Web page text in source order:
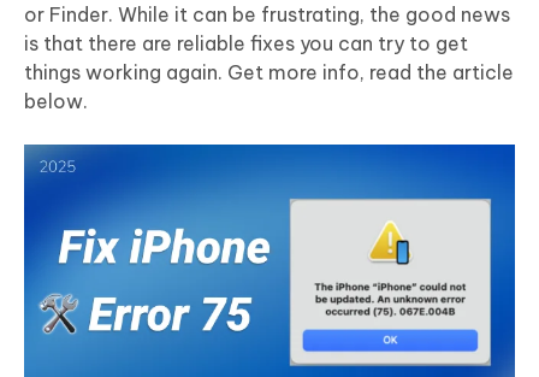
or Finder. While it can be frustrating, the good news
is that there are reliable fixes you can try to get
things working again. Get more info, read the article
below.